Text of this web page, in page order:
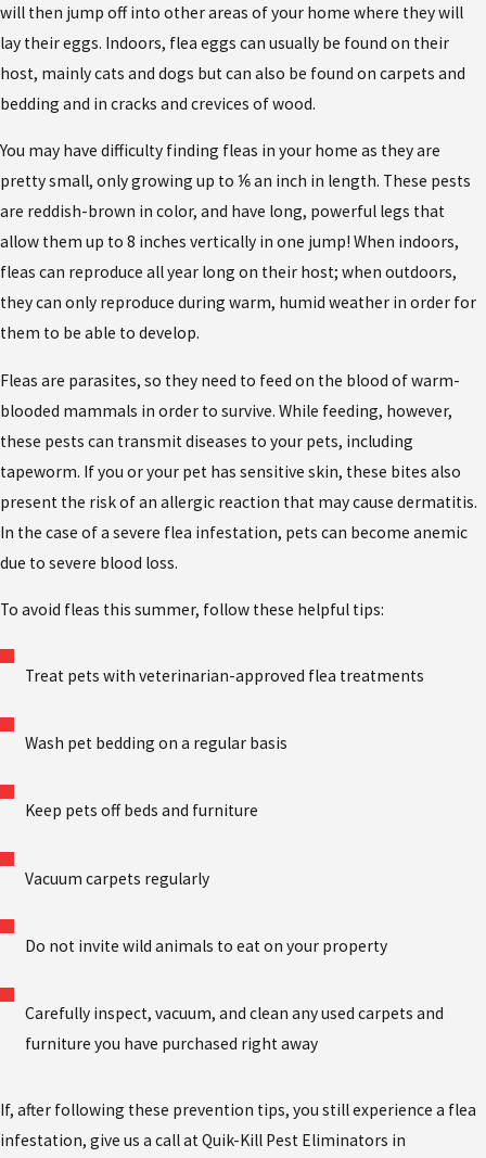
will then jump off into other areas of your home where they will
lay their eggs. Indoors, flea eggs can usually be found on their
host, mainly cats and dogs but can also be found on carpets and
bedding and in cracks and crevices of wood.
You may have difficulty finding fleas in your home as they are
pretty small, only growing up to ⅙ an inch in length. These pests
are reddish-brown in color, and have long, powerful legs that
allow them up to 8 inches vertically in one jump! When indoors,
fleas can reproduce all year long on their host; when outdoors,
they can only reproduce during warm, humid weather in order for
them to be able to develop.
Fleas are parasites, so they need to feed on the blood of warm-
blooded mammals in order to survive. While feeding, however,
these pests can transmit diseases to your pets, including
tapeworm. If you or your pet has sensitive skin, these bites also
present the risk of an allergic reaction that may cause dermatitis.
In the case of a severe flea infestation, pets can become anemic
due to severe blood loss.
To avoid fleas this summer, follow these helpful tips:
Treat pets with veterinarian-approved flea treatments
Wash pet bedding on a regular basis
Keep pets off beds and furniture
Vacuum carpets regularly
Do not invite wild animals to eat on your property
Carefully inspect, vacuum, and clean any used carpets and
furniture you have purchased right away
If, after following these prevention tips, you still experience a flea
infestation, give us a call at Quik-Kill Pest Eliminators in